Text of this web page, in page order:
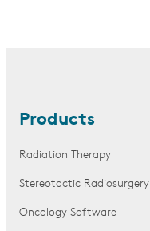
Products
Radiation Therapy
Stereotactic Radiosurgery
Oncology Software